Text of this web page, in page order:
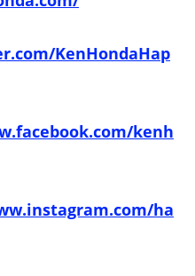
KenHondaHap
kenh
ha